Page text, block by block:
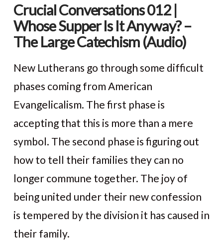
VIEW POST
Crucial Conversations 012 |
Whose Supper Is It Anyway? –
The Large Catechism (Audio)
New Lutherans go through some difficult
phases coming from American
Evangelicalism. The first phase is
accepting that this is more than a mere
symbol. The second phase is figuring out
how to tell their families they can no
longer commune together. The joy of
being united under their new confession
is tempered by the division it has caused in
their family.